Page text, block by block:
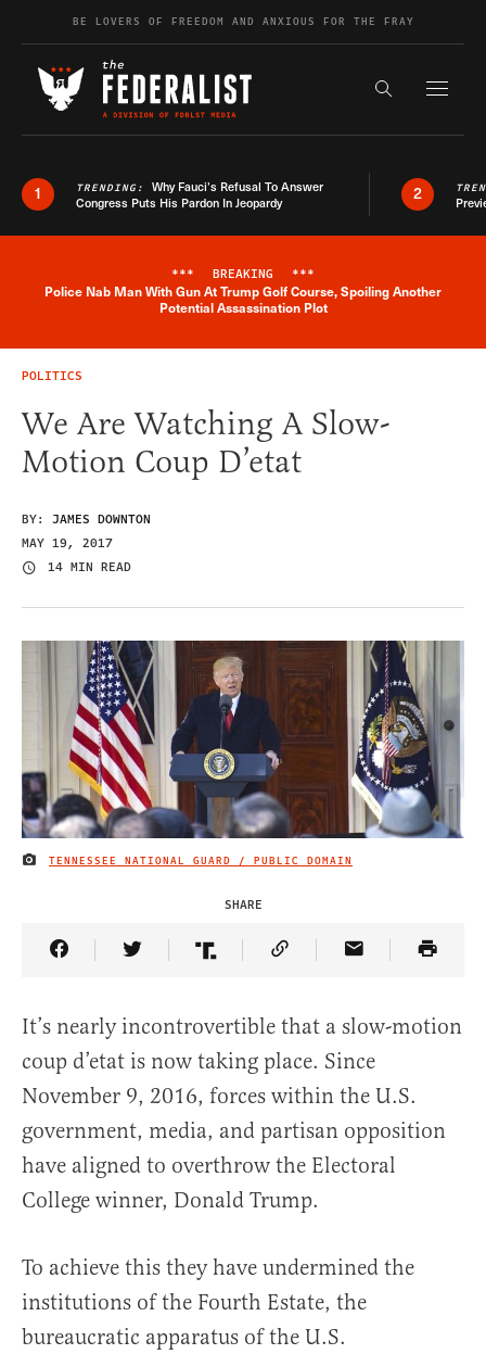
Skip to contentBE LOVERS OF FREEDOM AND ANXIOUS FOR THE FRAY
Search the
1 TRENDING: Why Fauci’s Refusal To Answer
Congress Puts His Pardon In Jeopardy
2
Breaking News Alert
*** BREAKING ***
Police Nab Man With Gun At Trump Golf Course, Spoiling Another
Potential Assassination Plot
POLITICS
We Are Watching A Slow-
Motion Coup D’etat
BY: JAMES DOWNTON
MAY 19, 2017
14 MIN READ
IMAGE CREDIT
TENNESSEE NATIONAL GUARD / PUBLIC DOMAIN
SHARE
Share Article on Facebook
Share Article on Twitter
Share Article on Truth Social
Copy Article Link
Share Article
It’s nearly incontrovertible that a slow-motion
coup d’etat is now taking place. Since
November 9, 2016, forces within the U.S.
government, media, and partisan opposition
have aligned to overthrow the Electoral
College winner, Donald Trump.
To achieve this they have undermined the
institutions of the Fourth Estate, the
bureaucratic apparatus of the U.S.